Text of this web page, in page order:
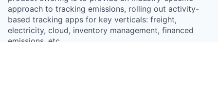
approach to tracking emissions, rolling out activity-
based tracking apps for key verticals: freight,
electricity, cloud, inventory management, financed
emissions, etc.